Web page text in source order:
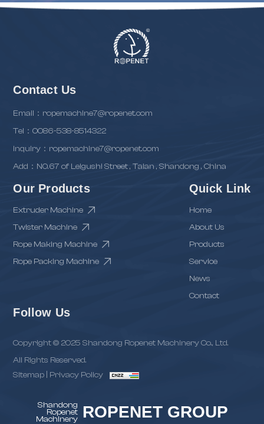
Contact Us
Email：ropemachine7@ropenet.com
Tel：0086-538-8514322
inquiry：ropemachine7@ropenet.com
Add：NO.67 of Leigushi Street , Taian , Shandong , China
Our Products
Extruder Machine
Twister Machine
Rope Making Machine
Rope Packing Machine
Quick Link
Home
About Us
Products
Service
News
Contact
Follow Us
Copyright © 2025 Shandong Ropenet Machinery Co., Ltd.
All Rights Reserved.
Sitemap
Privacy Policy
Shandong
Ropenet
Machinery ROPENET GROUP